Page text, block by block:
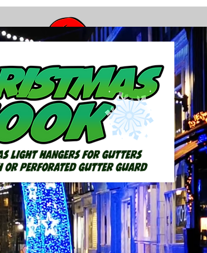
How to hang Christmas Lights on